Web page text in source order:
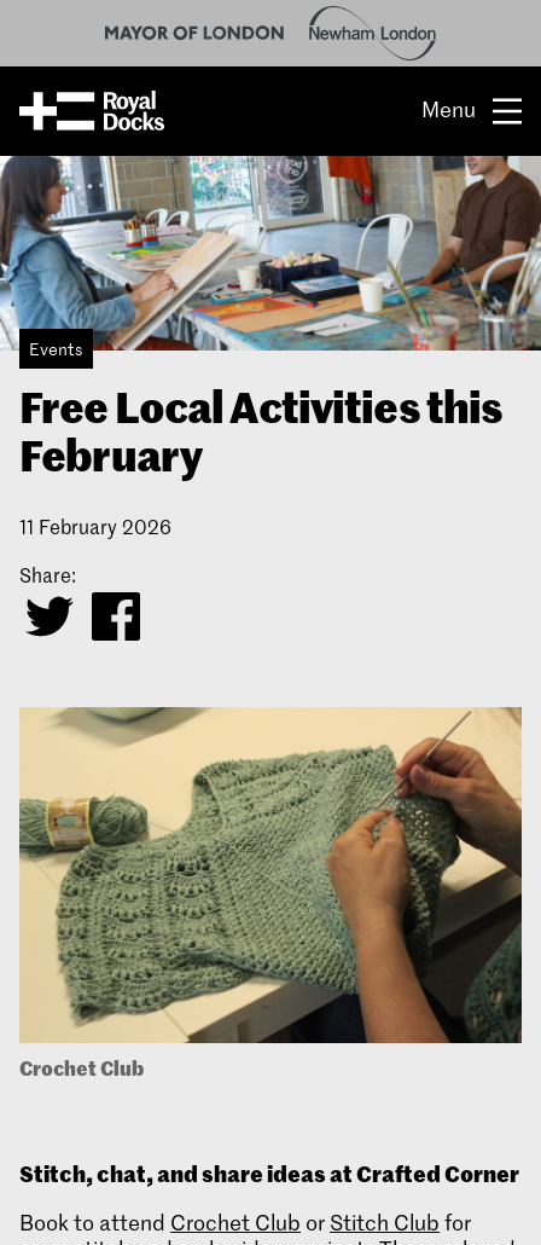
Menu
Opportunity
The place
What’s on
What’s here
People & stories
Location
About us
Events
Free Local Activities this
February
11 February 2026
Share:
Crochet Club
Stitch, chat, and share ideas at Crafted Corner
Book to attend Crochet Club or Stitch Club for